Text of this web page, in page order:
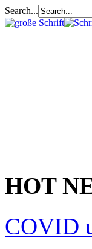
Search...
HOT
COVID